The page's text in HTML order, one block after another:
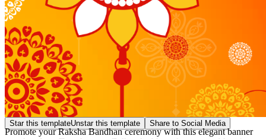
Star this templateUnstar this template Share to Social Media
Promote your Raksha Bandhan ceremony with this elegant banner